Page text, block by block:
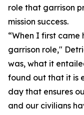
role that garrison
mission success.
“When I first came
garrison role,"
was, what it
found out that it is
day that ensures
and our civilians